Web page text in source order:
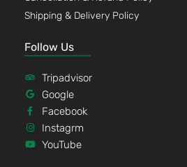
Shipping & Delivery Policy
Follow Us
Tripadvisor
Google
Facebook
Instagrm
YouTube